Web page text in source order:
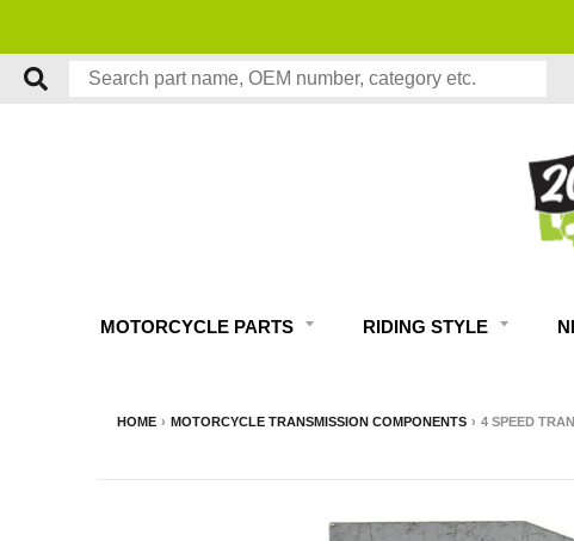
MOTORCYCLE PARTS RIDING STYLE
HOME › MOTORCYCLE TRANSMISSION COMPONENTS › 4 SPEED